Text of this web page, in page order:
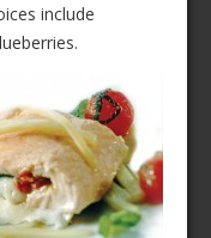
include